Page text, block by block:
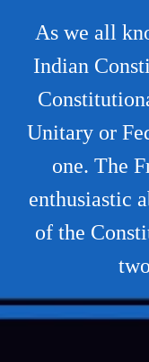
As we all
Indian
Unitary or
one. The
enthusiastic
of the